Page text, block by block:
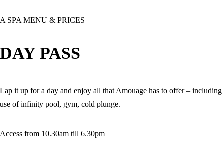
A SPA MENU & PRICES
DAY PASS
Lap it up for a day and enjoy all that Amouage has to offer – including
use of infinity pool, gym, cold plunge.
Access from 10.30am till 6.30pm